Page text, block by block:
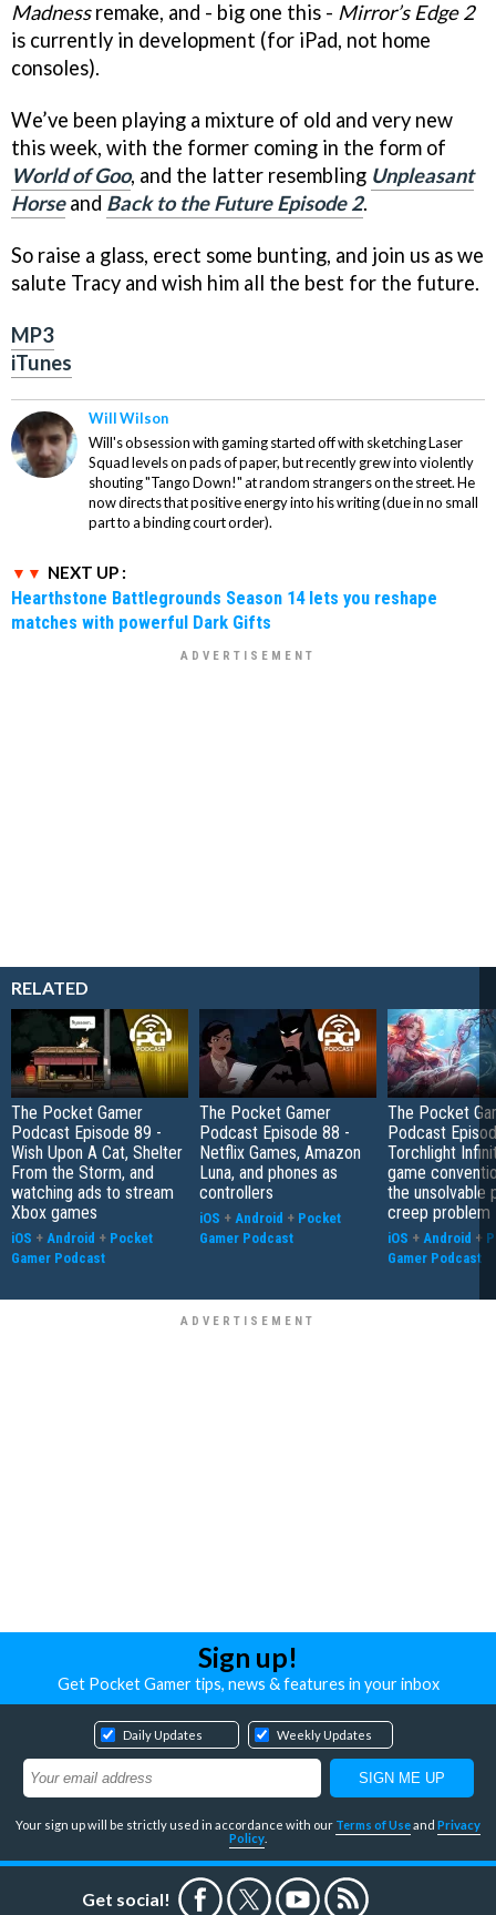
Madnessremake, and - big one this - Mirror’s Edge 2
is currently in development (for iPad, not home
consoles).
We’ve been playing a mixture of old and very new
this week, with the former coming in the form of
World of Goo, and the latter resembling Unpleasant
Horseand Back to the Future Episode 2.
So raise a glass, erect some bunting, and join us as we
salute Tracy and wish him all the best for the future.
MP3
iTunes
Will Wilson
Will's obsession with gaming started off with sketching Laser
Squad levels on pads of paper, but recently grew into violently
shouting "Tango Down!" at random strangers on the street. He
now directs that positive energy into his writing (due in no small
part to a binding court order).
NEXT UP :
Hearthstone Battlegrounds Season 14 lets you reshape
matches with powerful Dark Gifts
RELATED
The Pocket Gamer
Podcast Episode 89 -
Wish Upon A Cat, Shelter
From the Storm, and
watching ads to stream
Xbox games
iOS + Android + Pocket
Gamer Podcast
The Pocket Gamer
Podcast Episode 88 -
Netflix Games, Amazon
Luna, and phones as
controllers
iOS + Android + Pocket
Gamer Podcast
The Pocket
Podcast
Torchlight
game
the unsolvable
creep problem
iOS + Android +
Gamer Podcast
Sign up!
Get Pocket Gamer tips, news & features in your inbox
Daily Updates Weekly Updates
Your sign up will be strictly used in accordance with our Terms of Useand Privacy
Policy
Get social!